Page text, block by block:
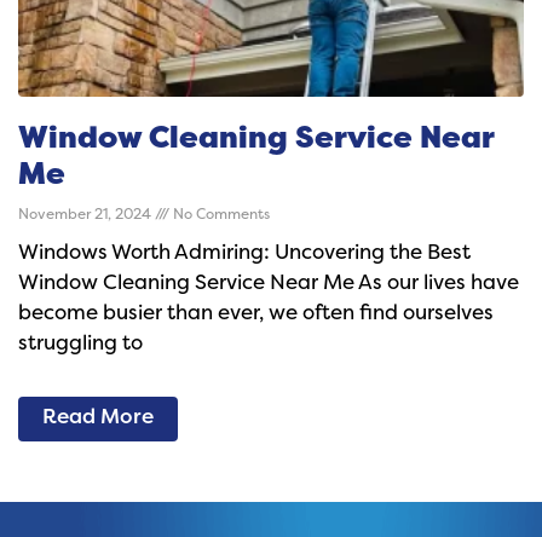
Window Cleaning Service Near
Me
November 21, 2024 No Comments
Windows Worth Admiring: Uncovering the Best
Window Cleaning Service Near Me As our lives have
become busier than ever, we often find ourselves
struggling to
Read More